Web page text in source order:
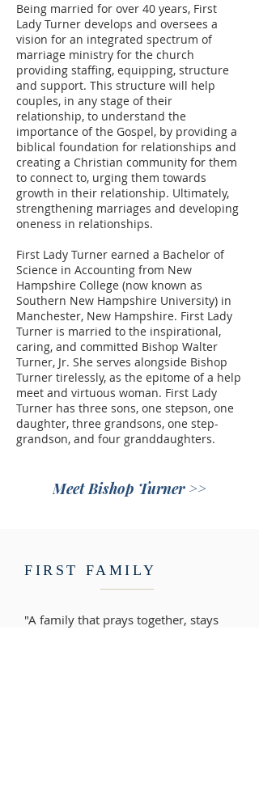
Being married for over 40 years, First
Lady Turner develops and oversees a
vision for an integrated spectrum of
marriage ministry for the church
providing staffing, equipping, structure
and support. This structure will help
couples, in any stage of their
relationship, to understand the
importance of the Gospel, by providing a
biblical foundation for relationships and
creating a Christian community for them
to connect to, urging them towards
growth in their relationship. Ultimately,
strengthening marriages and developing
oneness in relationships.
First Lady Turner earned a Bachelor of
Science in Accounting from New
Hampshire College (now known as
Southern New Hampshire University) in
Manchester, New Hampshire. First Lady
Turner is married to the inspirational,
caring, and committed Bishop Walter
Turner, Jr. She serves alongside Bishop
Turner tirelessly, as the epitome of a help
meet and virtuous woman. First Lady
Turner has three sons, one stepson, one
daughter, three grandsons, one step-
grandson, and four granddaughters.
Meet Bishop Turner >>
FIRST FAMILY
"A family that prays together, stays